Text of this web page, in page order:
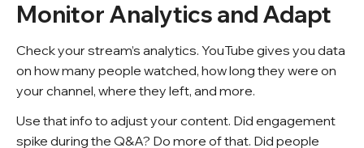
Monitor Analytics and Adapt
Check your stream’s analytics. YouTube gives you data
on how many people watched, how long they were on
your channel, where they left, and more.
Use that info to adjust your content. Did engagement
spike during the Q&A? Do more of that. Did people